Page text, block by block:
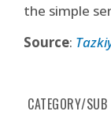
the simple
Source:
CATEGORY/SUB